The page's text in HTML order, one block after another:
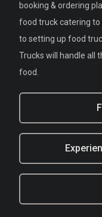
booking & ordering
food truck catering to
to setting up food
Trucks will handle all
food.